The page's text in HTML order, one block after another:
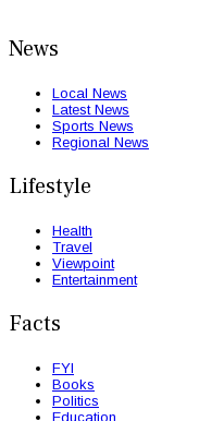
News
Local News
Latest News
Sports News
Regional News
Lifestyle
Health
Travel
Viewpoint
Entertainment
Facts
FYI
Books
Politics
Education